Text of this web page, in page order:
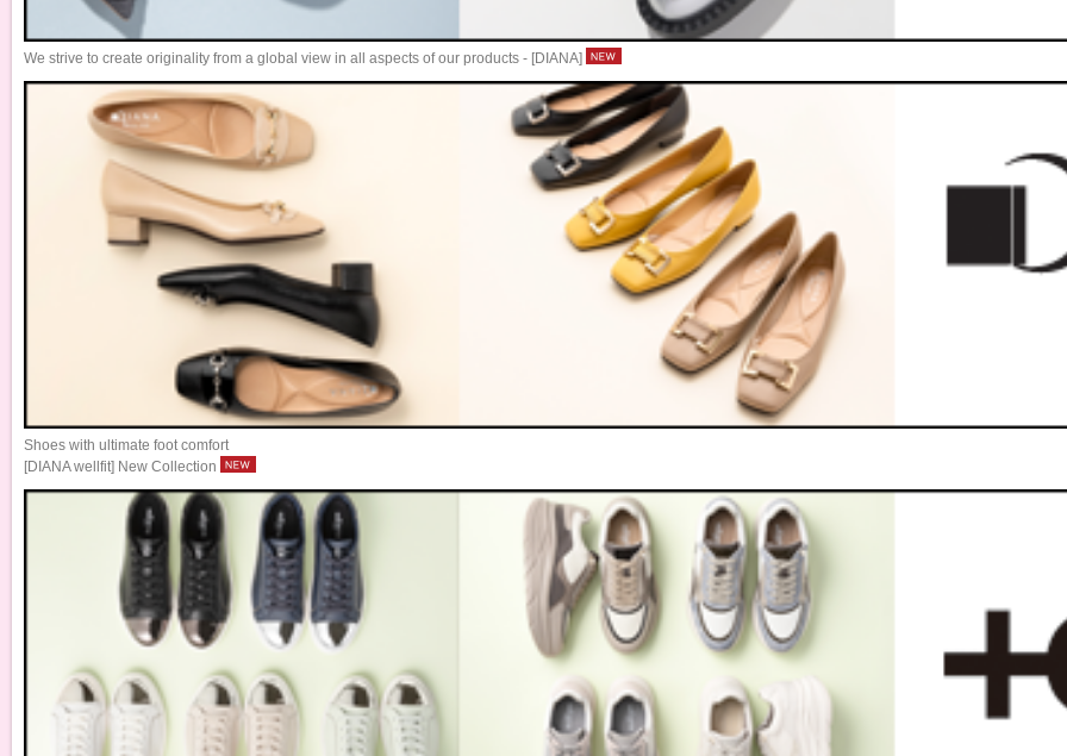
We strive to create originality from a global view in all aspects of our products - [DIANA]
Shoes with ultimate foot comfort
[DIANA wellfit] New Collection